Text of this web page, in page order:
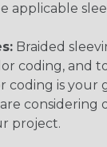
applicable
Braided
coding, and
coding is your
considering
project.